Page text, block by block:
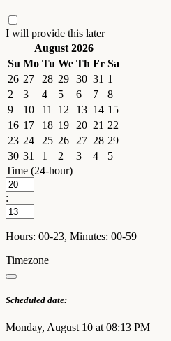
I will provide this later
August 2026
Su Mo Tu We Th Fr Sa
26 27 28 29 30 31 1
2
3 4 5 6 7
8
9
10 11 12 13 14 15
16 17 18 19 20 21 22
23 24 25 26 27 28 29
30 31 1 2 3 4
5
Time (24-hour)
:
Hours: 00-23, Minutes: 00-59
Timezone
Scheduled date:
Monday, August 10 at 08:13 PM